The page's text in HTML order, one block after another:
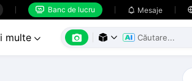
 Banc de lucru  Mesaje
multe    